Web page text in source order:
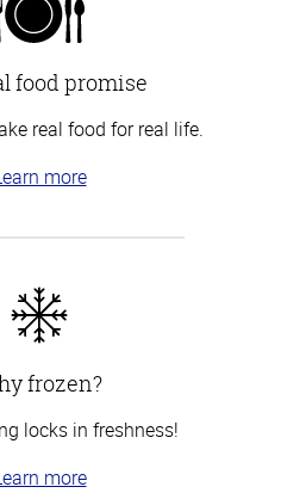
food promise
real food for real life.
more
frozen?
locks in freshness!
more